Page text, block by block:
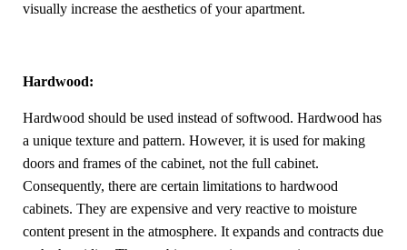
visually increase the aesthetics of your apartment.
Hardwood:
Hardwood should be used instead of softwood. Hardwood has
a unique texture and pattern. However, it is used for making
doors and frames of the cabinet, not the full cabinet.
Consequently, there are certain limitations to hardwood
cabinets. They are expensive and very reactive to moisture
content present in the atmosphere. It expands and contracts due